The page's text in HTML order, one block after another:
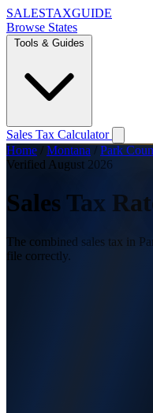
SALESTAXGUIDE
Browse States
Tools & Guides
Sales Tax Calculator
Home / Montana / Park
Verified August 2026
Sales Tax
The combined sales tax in
file correctly.